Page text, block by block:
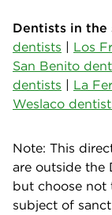
Dentists in the
dentists | Los
San Benito
dentists | La
Weslaco
Note: This
are outside the
but choose not
subject of